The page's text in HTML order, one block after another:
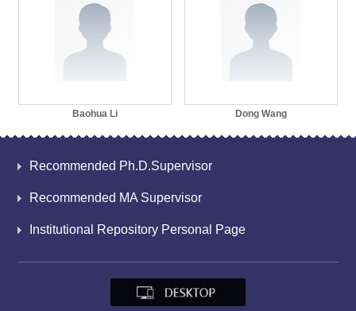
Baohua Li Dong Wang
Recommended Ph.D.Supervisor
Recommended MA Supervisor
Institutional Repository Personal Page